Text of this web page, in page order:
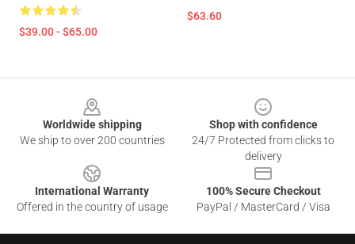
$39.00 - $65.00
$63.60
Worldwide shipping
We ship to over 200 countries
Shop with confidence
24/7 Protected from clicks to
delivery
International Warranty
Offered in the country of usage
100% Secure Checkout
PayPal / MasterCard / Visa